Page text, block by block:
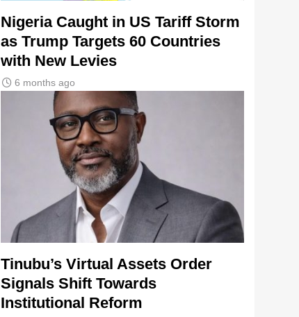
Nigeria Caught in US Tariff Storm
as Trump Targets 60 Countries
with New Levies
6 months ago
Tinubu’s Virtual Assets Order
Signals Shift Towards
Institutional Reform